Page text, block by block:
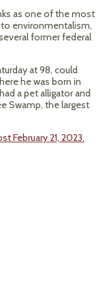
as one of the most
environmentalism,
former federal
at 98, could
he was born in
a pet alligator and
Swamp, the largest
February 21, 2023.